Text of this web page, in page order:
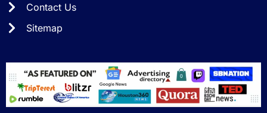
Contact Us
Sitemap